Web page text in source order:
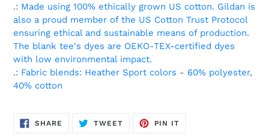
.: Made using 100% ethically grown US cotton. Gildan is
also a proud member of the US Cotton Trust Protocol
ensuring ethical and sustainable means of production.
The blank tee's dyes are OEKO-TEX-certified dyes
with low environmental impact.
.: Fabric blends: Heather Sport colors - 60% polyester,
40% cotton
SHARE SHARE
TWEETTWEET
PIN IT